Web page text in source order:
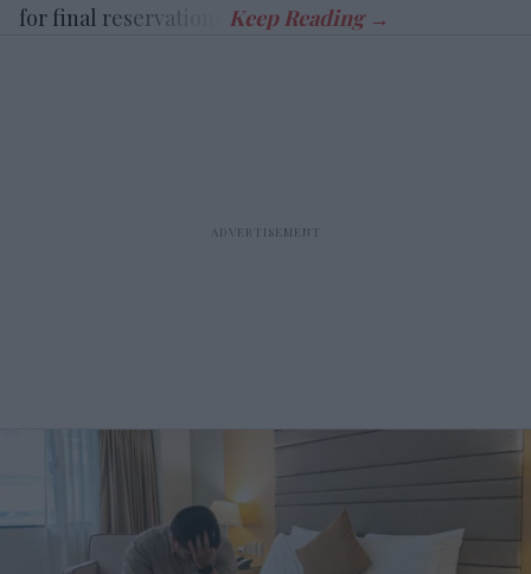
for final reservations.